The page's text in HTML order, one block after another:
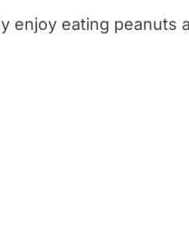
enjoy eating peanuts